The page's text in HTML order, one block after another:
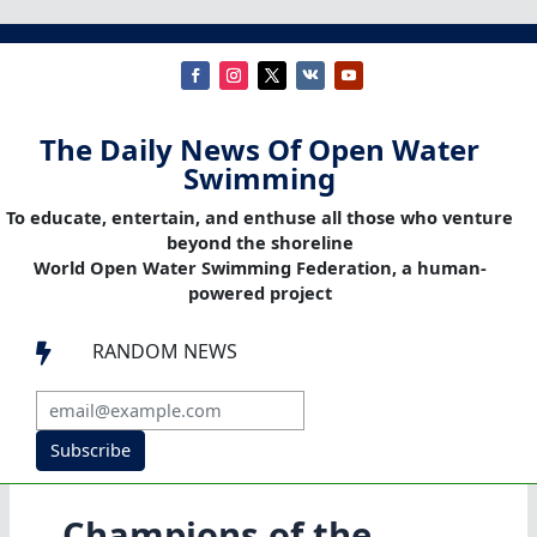
The Daily News Of Open Water
Swimming
To educate, entertain, and enthuse all those who venture
beyond the shoreline
World Open Water Swimming Federation, a human-
powered project
 RANDOM NEWS
Subscribe